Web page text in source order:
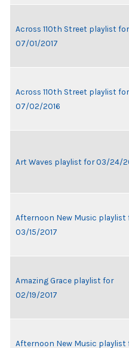
Across 110th Street playlist for
07/01/2017
Across 110th Street playlist for
07/02/2016
Art Waves playlist for 03/24/
Afternoon New Music playlist
03/15/2017
Amazing Grace playlist for
02/19/2017
Afternoon New Music playlist